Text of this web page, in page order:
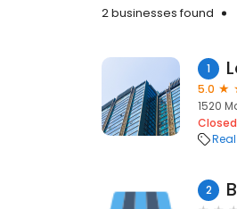
2 businesses found
1
5.0
1520
Closed
2